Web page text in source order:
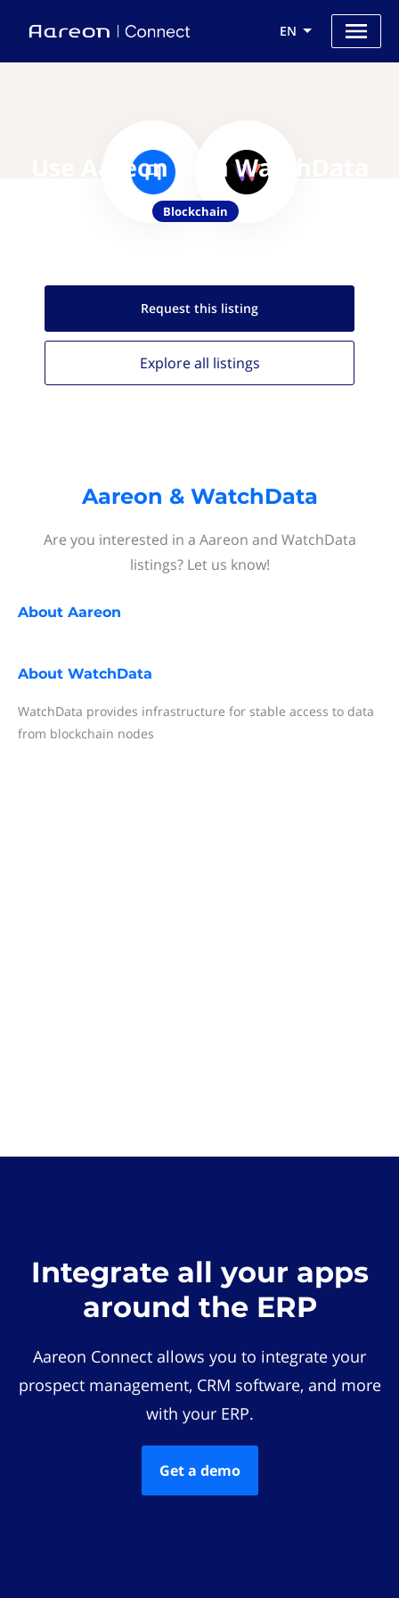
EN
Use Aareon with WatchData
Blockchain
Request this listing
Explore all listings
Aareon & WatchData
Are you interested in a Aareon and WatchData
listings? Let us know!
About Aareon
About WatchData
WatchData provides infrastructure for stable access to data
from blockchain nodes
Integrate all your apps
around the ERP
Aareon Connect allows you to integrate your
prospect management, CRM software, and more
with your ERP.
Get a demo